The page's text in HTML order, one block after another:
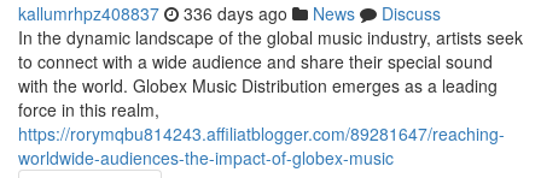
kallumrhpz408837 336 days ago News
Discuss
In the dynamic landscape of the global music industry, artists seek
to connect with a wide audience and share their special sound
with the world. Globex Music Distribution emerges as a leading
force in this realm,
https://rorymqbu814243.affiliatblogger.com/89281647/reaching-
worldwide-audiences-the-impact-of-globex-music